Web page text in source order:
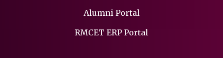
Alumni Portal
RMCET ERP Portal